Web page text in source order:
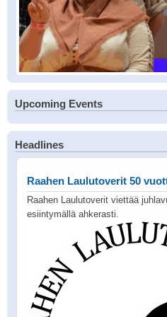
Upcoming Events
Headlines
Raahen Laulutoverit 50
Raahen Laulutoverit viettää
esiintymällä ahkerasti.